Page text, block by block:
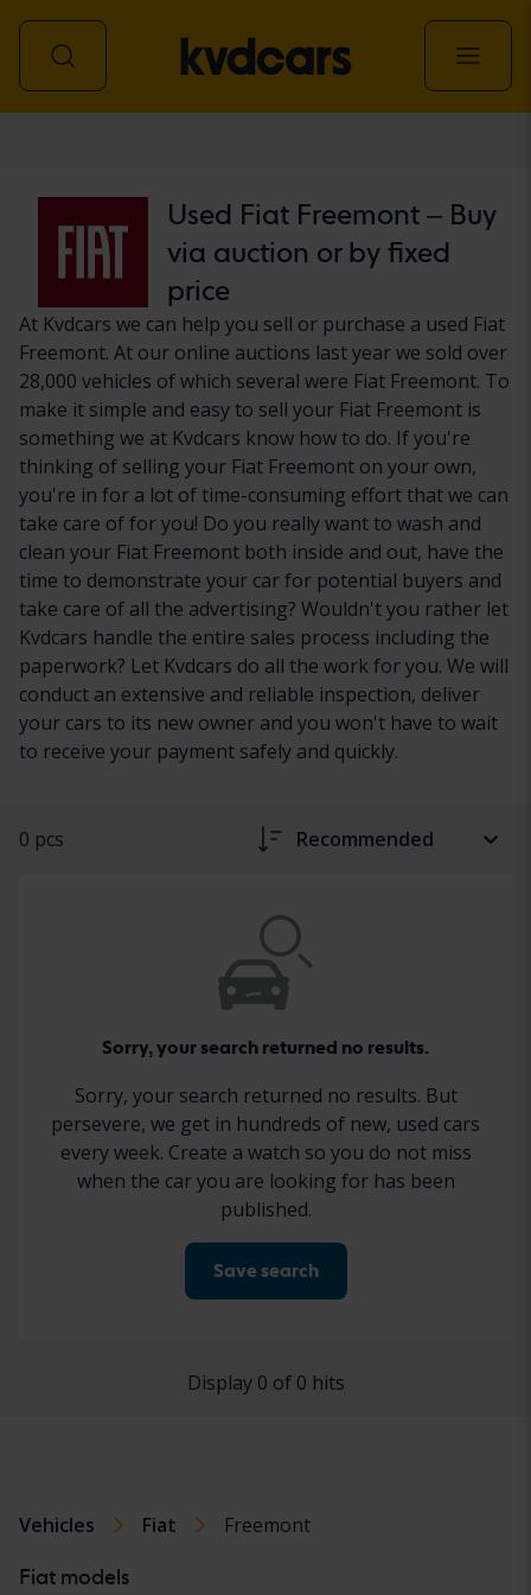
Used Fiat Freemont – Buy
via auction or by fixed
price
At Kvdcars we can help you sell or purchase a used Fiat
Freemont. At our online auctions last year we sold over
28,000 vehicles of which several were Fiat Freemont. To
make it simple and easy to sell your Fiat Freemont is
something we at Kvdcars know how to do. If you're
thinking of selling your Fiat Freemont on your own,
you're in for a lot of time-consuming effort that we can
take care of for you! Do you really want to wash and
clean your Fiat Freemont both inside and out, have the
time to demonstrate your car for potential buyers and
take care of all the advertising? Wouldn't you rather let
Kvdcars handle the entire sales process including the
paperwork? Let Kvdcars do all the work for you. We will
conduct an extensive and reliable inspection, deliver
your cars to its new owner and you won't have to wait
to receive your payment safely and quickly.
0 pcs Recommended
Sorry, your search returned no results.
Sorry, your search returned no results. But
persevere, we get in hundreds of new, used cars
every week. Create a watch so you do not miss
when the car you are looking for has been
published.
Save search
Display 0 of 0 hits
Vehicles Fiat Freemont
Fiat models